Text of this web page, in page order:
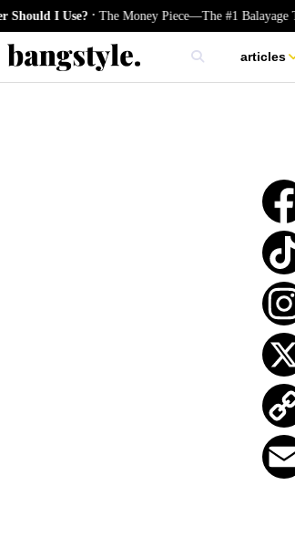
.The Money Piece—The #1 Balayage Trend You
articles
skincare
X
Copy
Link